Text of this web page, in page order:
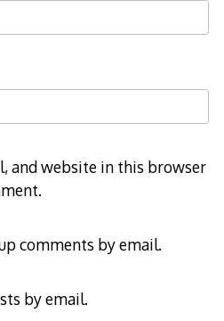
and website in this browser
comments by email.
by email.